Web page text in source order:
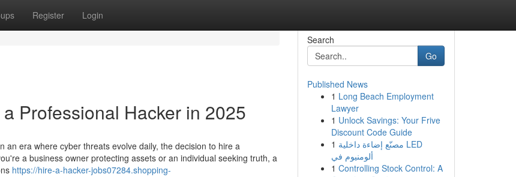
Register Login
Professional Hacker in 2025
era where cyber threats evolve daily, the decision to hire a
a business owner protecting assets or an individual seeking truth, a
https://hire-a-hacker-jobs07284.shopping-
Search
Go
Published News
1 Long Beach Employment
Lawyer
1 Unlock Savings: Your Frive
Discount Code Guide
1 مصنّع إضاءة داخلية LED
ألومنيوم في
1 Controlling Stock Control: A